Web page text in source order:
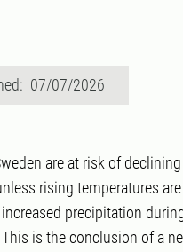
07/07/2026
are at risk of
rising temperatures are
precipitation
is the conclusion of a